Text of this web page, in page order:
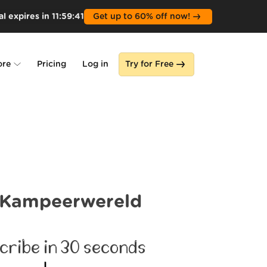
expires in 11:59:39 Get up to 60% off now!
Pricing Log in Try for Free
Kampeerwereld
in 30 seconds